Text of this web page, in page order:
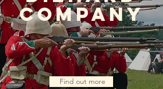
COMPANY
Find out more